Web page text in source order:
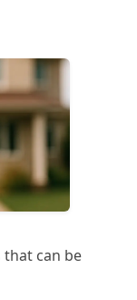
that can be